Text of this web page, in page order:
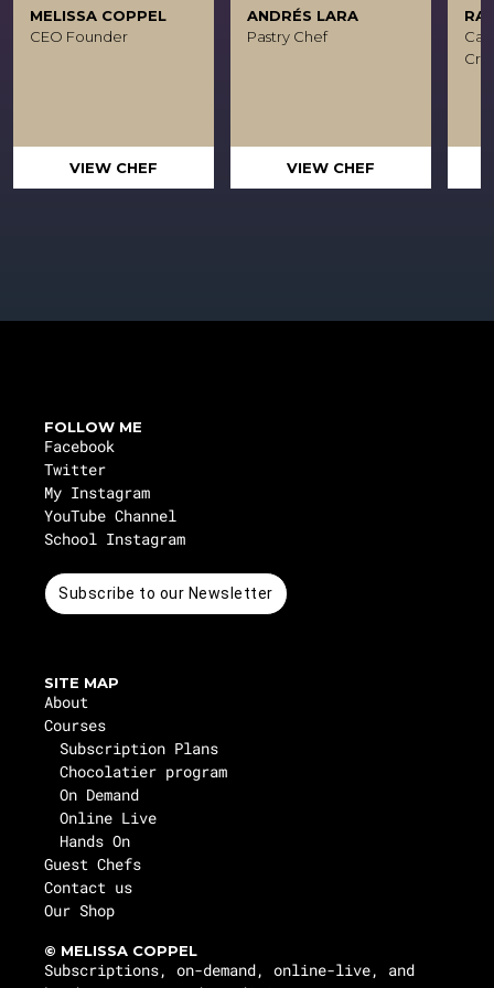
MELISSA COPPEL
CEO Founder
VIEW CHEF
ANDRÉS LARA
Pastry Chef
VIEW CHEF
FOLLOW ME
Facebook
Twitter
My Instagram
YouTube Channel
School Instagram
Subscribe to our Newsletter
SITE MAP
About
Courses
Subscription Plans
Chocolatier program
On Demand
Online Live
Hands On
Guest Chefs
Contact us
Our Shop
© MELISSA COPPEL
Subscriptions, on-demand, online-live, and